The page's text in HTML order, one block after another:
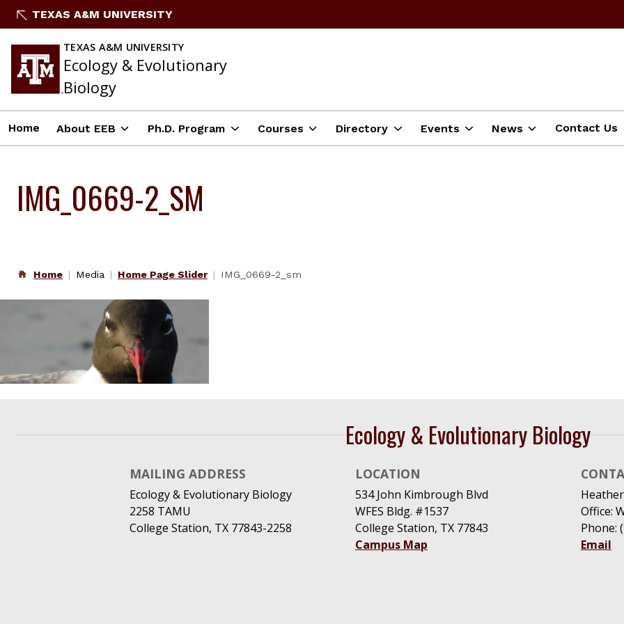
Skip
TEXAS A&M UNIVERSITY
TEXAS A&M UNIVERSITY
Ecology & Evolutionary
Biology
Home About EEB Ph.D. Program Courses Directory Events News Contact Us
IMG_0669-2_SM
Home Media Home Page Slider IMG_0669-2_sm
Ecology & Evolutionary Biology
MAILING ADDRESS
Ecology & Evolutionary Biology
2258 TAMU
College Station, TX 77843-2258
LOCATION
534 John Kimbrough Blvd
WFES Bldg. #1537
College Station, TX 77843
Campus Map
Office:
Phone:
Email